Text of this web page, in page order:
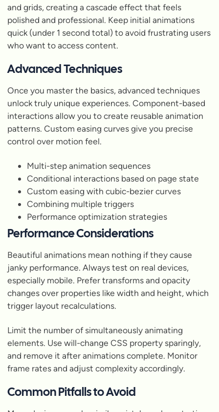
and grids, creating a cascade effect that feels
polished and professional. Keep initial animations
quick (under 1 second total) to avoid frustrating users
who want to access content.
Advanced Techniques
Once you master the basics, advanced techniques
unlock truly unique experiences. Component-based
interactions allow you to create reusable animation
patterns. Custom easing curves give you precise
control over motion feel.
Multi-step animation sequences
Conditional interactions based on page state
Custom easing with cubic-bezier curves
Combining multiple triggers
Performance optimization strategies
Performance Considerations
Beautiful animations mean nothing if they cause
janky performance. Always test on real devices,
especially mobile. Prefer transforms and opacity
changes over properties like width and height, which
trigger layout recalculations.
Limit the number of simultaneously animating
elements. Use will-change CSS property sparingly,
and remove it after animations complete. Monitor
frame rates and adjust complexity accordingly.
Common Pitfalls to Avoid